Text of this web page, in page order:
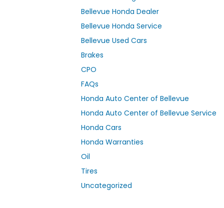
Bellevue Honda Dealer
Bellevue Honda Service
Bellevue Used Cars
Brakes
CPO
FAQs
Honda Auto Center of Bellevue
Honda Auto Center of Bellevue Service
Honda Cars
Honda Warranties
Oil
Tires
Uncategorized